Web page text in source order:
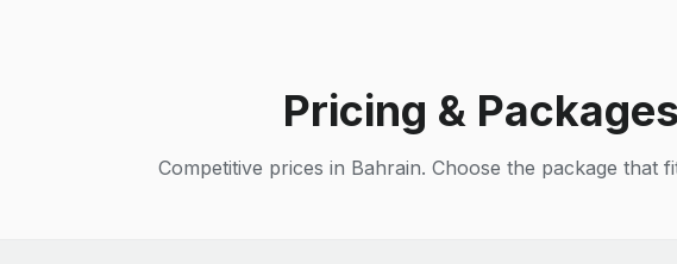
Pricing & Packages
Competitive prices in Bahrain. Choose the package that